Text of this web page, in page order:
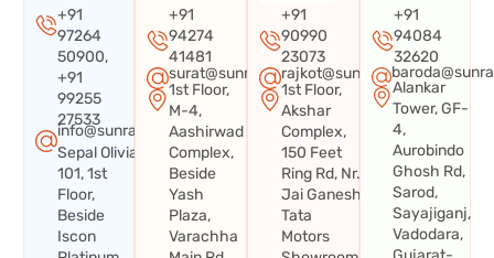
+91
97264
50900,
+91
99255
27533
info@sunraysystems.in
Sepal Olivia
101, 1st
Floor,
Beside
Iscon
+91
94274
41481
surat@sunraysystems.in
1st Floor,
M-4,
Aashirwad
Complex,
Beside
Yash
Plaza,
Varachha
+91
90990
23073
rajkot@sunraysystems.in
1st Floor,
Akshar
Complex,
150 Feet
Ring Rd, Nr.
Jai Ganesh
Tata
Motors
+91
94084
32620
Alankar
Tower, GF-
4,
Aurobindo
Ghosh Rd,
Sarod,
Sayajiganj,
Vadodara,